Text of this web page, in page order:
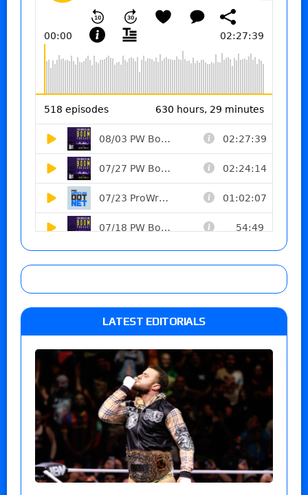
LATEST EDITORIALS